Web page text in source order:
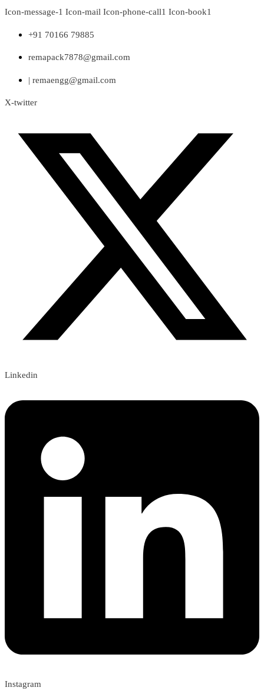
Skip
content
Icon-message-1 Icon-mail Icon-phone-call1 Icon-book1
+91 70166 79885
remapack7878@gmail.com
| remaengg@gmail.com
X-twitter
Linkedin
Instagram